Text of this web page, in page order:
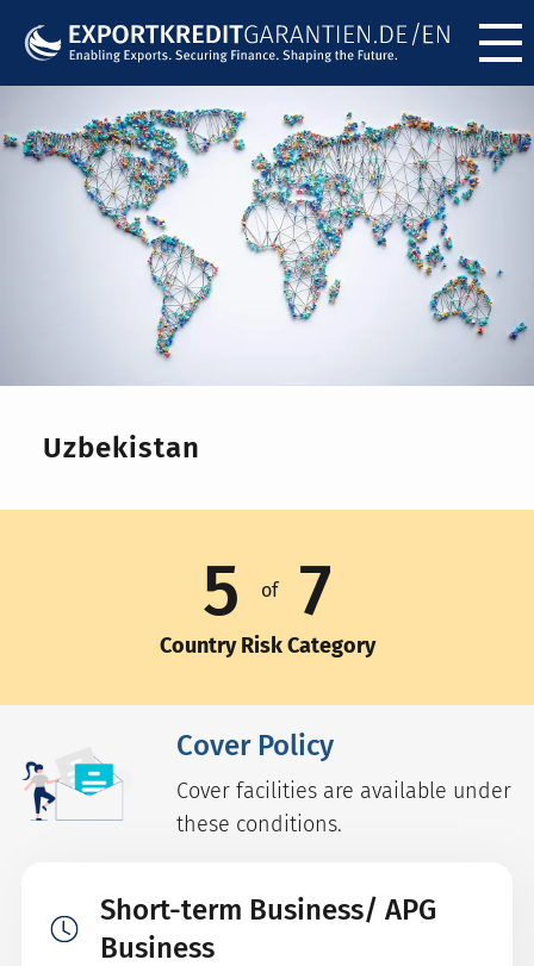
Uzbekistan
5 of 7
Country Risk Category
Cover Policy
Cover facilities are available under
these conditions.
Short-term Business/ APG
Business